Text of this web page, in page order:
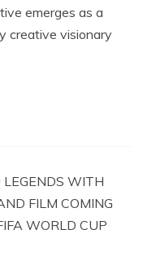
emerges as a
creative visionary